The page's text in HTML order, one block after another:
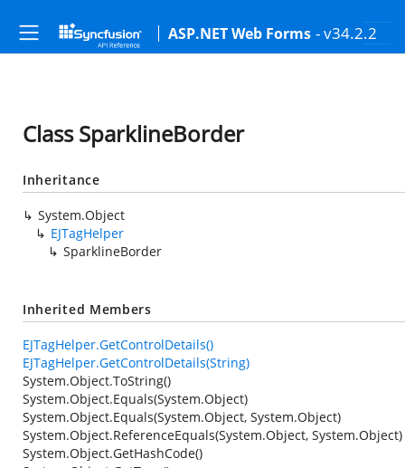
ASP.NET Web Forms - v34.2.2
Class SparklineBorder
Inheritance
System.Object
EJTagHelper
SparklineBorder
Inherited Members
EJTagHelper.GetControlDetails()
EJTagHelper.GetControlDetails(String)
System.Object.ToString()
System.Object.Equals(System.Object)
System.Object.Equals(System.Object, System.Object)
System.Object.ReferenceEquals(System.Object, System.Object)
System.Object.GetHashCode()